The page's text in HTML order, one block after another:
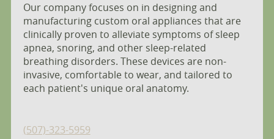
Our company focuses on in designing and
manufacturing custom oral appliances that are
clinically proven to alleviate symptoms of sleep
apnea, snoring, and other sleep-related
breathing disorders. These devices are non-
invasive, comfortable to wear, and tailored to
each patient's unique oral anatomy.
(507)-323-5959